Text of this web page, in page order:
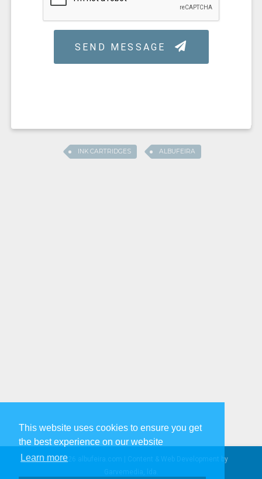
This website uses cookies to ensure you get
the best experience on our website
Learn more
INK CARTRIDGES ALBUFEIRA
© 2005-2026 albufeira.com | Content & Web Development by
Garvemedia, lda.